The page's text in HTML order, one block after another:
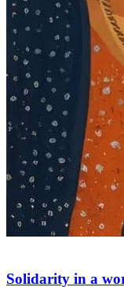
Solidarity in a